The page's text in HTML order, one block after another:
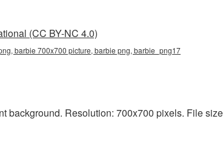
(CC BY-NC 4.0)
barbie 700x700 picture, barbie png, barbie_png17
background. Resolution: 700x700 pixels. File